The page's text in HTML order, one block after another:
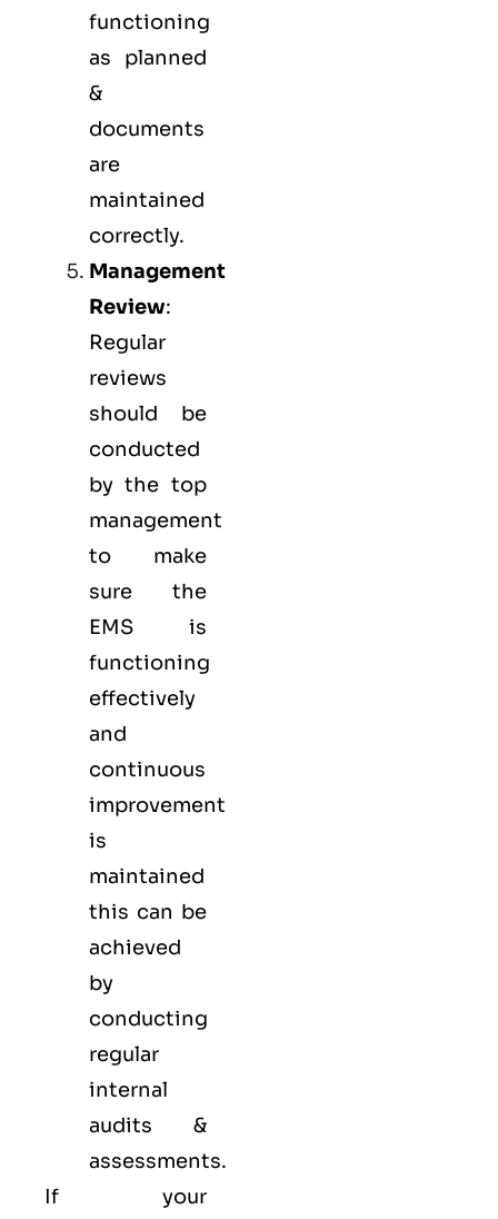
functioning
as planned
&
documents
are
maintained
correctly.
Management
Review:
Regular
reviews
should be
conducted
by the top
management
to make
sure the
EMS is
functioning
effectively
and
continuous
improvement
is
maintained
this can be
achieved
by
conducting
regular
internal
audits &
assessments.
If your